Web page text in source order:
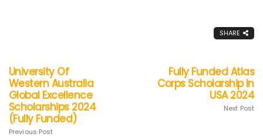
SHARE
University Of
Western Australia
Global Excellence
Scholarships 2024
(Fully Funded)
Previous Post
Fully Funded Atlas
Corps Scholarship In
USA 2024
Next Post